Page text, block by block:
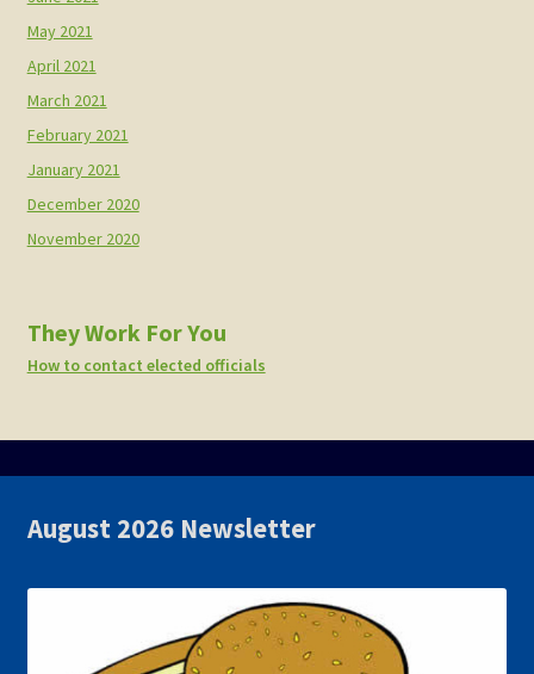
May 2021
April 2021
March 2021
February 2021
January 2021
December 2020
November 2020
They Work For You
How to contact elected officials
August 2026 Newsletter